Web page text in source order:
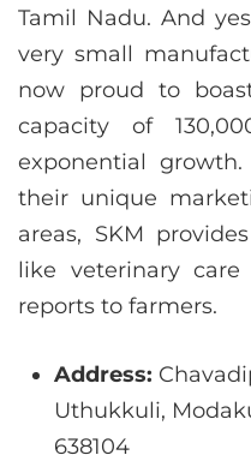
Tamil Nadu. And
very small
now proud to
capacity of
exponential
their unique
areas, SKM
like veterinary
reports to farmers.
Address:
Uthukkuli,
638104